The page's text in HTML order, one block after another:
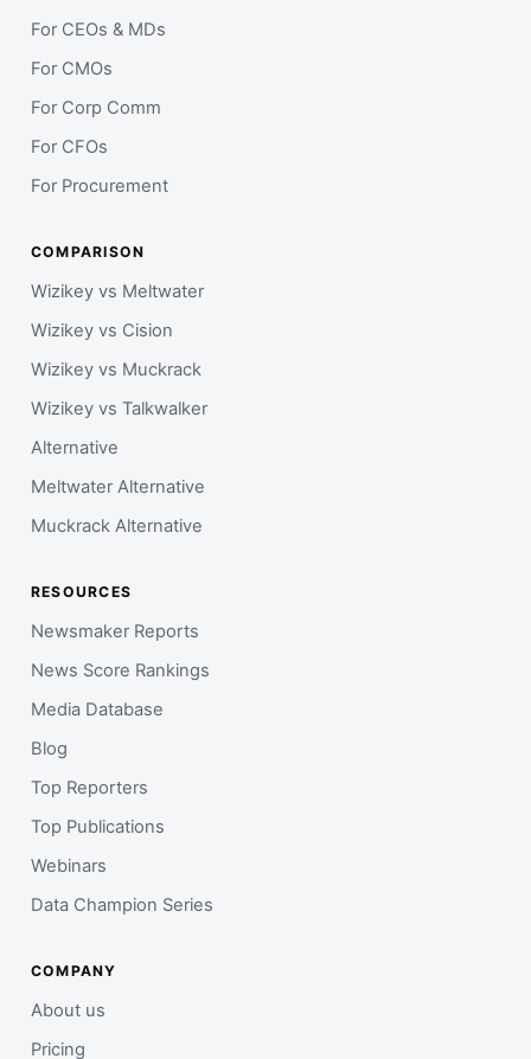
For CEOs & MDs
For CMOs
For Corp Comm
For CFOs
For Procurement
COMPARISON
Wizikey vs Meltwater
Wizikey vs Cision
Wizikey vs Muckrack
Wizikey vs Talkwalker
Alternative
Meltwater Alternative
Muckrack Alternative
RESOURCES
Newsmaker Reports
News Score Rankings
Media Database
Blog
Top Reporters
Top Publications
Webinars
Data Champion Series
COMPANY
About us
Pricing